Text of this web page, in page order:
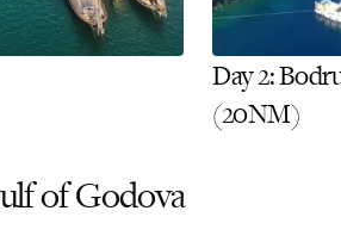
Day 2:
(20NM)
of Godova